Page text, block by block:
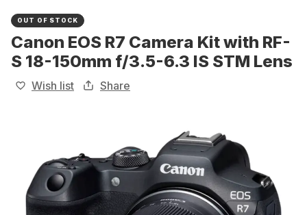
OUT OF STOCK
Canon EOS R7 Camera Kit with RF-
S 18-150mm f/3.5-6.3 IS STM Lens
Wish list Share